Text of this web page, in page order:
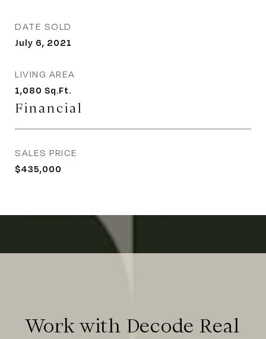
DATE SOLD
July 6, 2021
LIVING AREA
1,080 Sq.Ft.
Financial
SALES PRICE
$435,000
Work with Decode Real